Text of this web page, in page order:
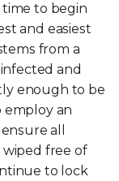
time to begin
and easiest
from a
and
enough to be
employ an
all
wiped free of
to lock